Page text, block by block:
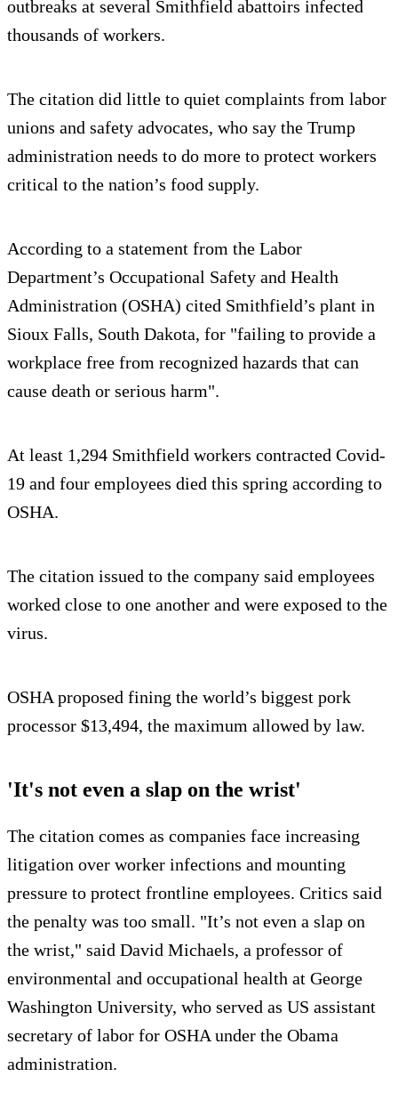
outbreaks at several Smithfield abattoirs infected
thousands of workers.
The citation did little to quiet complaints from labor
unions and safety advocates, who say the Trump
administration needs to do more to protect workers
critical to the nation’s food supply.
According to a statement from the Labor
Department’s Occupational Safety and Health
Administration (OSHA) cited Smithfield’s plant in
Sioux Falls, South Dakota, for "failing to provide a
workplace free from recognized hazards that can
cause death or serious harm".
At least 1,294 Smithfield workers contracted Covid-
19 and four employees died this spring according to
OSHA.
The citation issued to the company said employees
worked close to one another and were exposed to the
virus.
OSHA proposed fining the world’s biggest pork
processor $13,494, the maximum allowed by law.
'It's not even a slap on the wrist'
The citation comes as companies face increasing
litigation over worker infections and mounting
pressure to protect frontline employees. Critics said
the penalty was too small. "It’s not even a slap on
the wrist," said David Michaels, a professor of
environmental and occupational health at George
Washington University, who served as US assistant
secretary of labor for OSHA under the Obama
administration.